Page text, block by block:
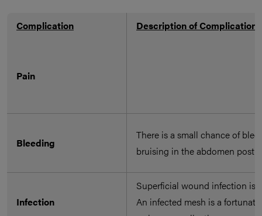
Complication Description of Complication
Pain
Bleeding
There is a small chance of
bruising in the abdomen post-
Infection
Superficial wound infection is
An infected mesh is a